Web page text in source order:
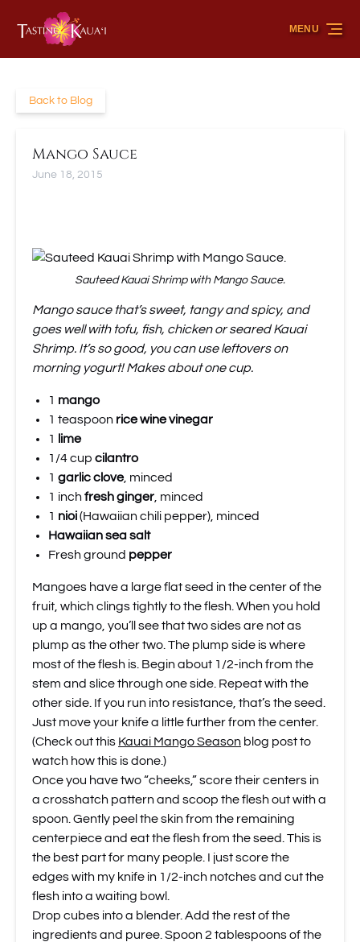
Skip to primary navigation
Skip to content
Skip to footer
MENU
Back to Blog
Mango Sauce
June 18, 2015
Sauteed Kauai Shrimp with Mango Sauce.
Mango sauce that’s sweet, tangy and spicy, and
goes well with tofu, fish, chicken or seared Kauai
Shrimp. It’s so good, you can use leftovers on
morning yogurt! Makes about one cup.
1 mango
1 teaspoon rice wine vinegar
1
lime
1/4 cup cilantro
1 garlic clove, minced
1 inchfresh ginger , minced
1 nioi(Hawaiian chili pepper), minced
Hawaiian sea salt
Fresh ground pepper
Mangoes have a large flat seed in the center of the
fruit, which clings tightly to the flesh. When you hold
up a mango, you’ll see that two sides are not as
plump as the other two. The plump side is where
most of the flesh is. Begin about 1/2-inch from the
stem and slice through one side. Repeat with the
other side. If you run into resistance, that’s the seed.
Just move your knife a little further from the center.
(Check out this Kauai Mango Season blog post to
watch how this is done.)
Once you have two “cheeks,” score their centers in
a crosshatch pattern and scoop the flesh out with a
spoon. Gently peel the skin from the remaining
centerpiece and eat the flesh from the seed. This is
the best part for many people. I just score the
edges with my knife in 1/2-inch notches and cut the
flesh into a waiting bowl.
Drop cubes into a blender. Add the rest of the
ingredients and puree. Spoon 2 tablespoons of the